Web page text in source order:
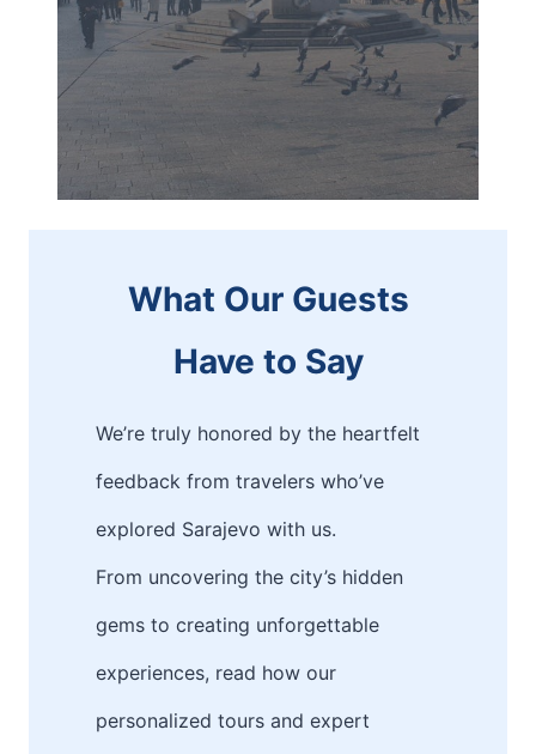
What Our Guests
Have to Say
We’re truly honored by the heartfelt
feedback from travelers who’ve
explored Sarajevo with us.
From uncovering the city’s hidden
gems to creating unforgettable
experiences, read how our
personalized tours and expert